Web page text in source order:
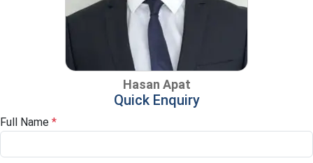
Hasan Apat
Quick Enquiry
Full Name *